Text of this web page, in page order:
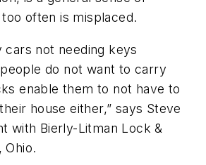
often is misplaced.
cars not needing keys
do not want to carry
enable them to not have to
house either,” says Steve
with Bierly-Litman Lock &
Ohio.